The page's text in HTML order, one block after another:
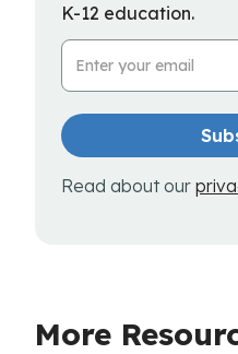
K-12 education.
Email Address
Read about our
More